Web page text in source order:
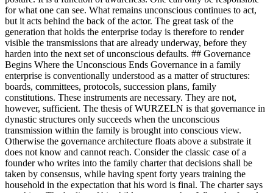
for what one can see. What remains unconscious continues to act,
but it acts behind the back of the actor. The great task of the
generation that holds the enterprise today is therefore to render
visible the transmissions that are already underway, before they
harden into the next set of unconscious defaults. ## Governance
Begins Where the Unconscious Ends Governance in a family
enterprise is conventionally understood as a matter of structures:
boards, committees, protocols, succession plans, family
constitutions. These instruments are necessary. They are not,
however, sufficient. The thesis of WURZELN is that governance in
dynastic structures only succeeds when the unconscious
transmission within the family is brought into conscious view.
Otherwise the governance architecture floats above a substrate it
does not know and cannot reach. Consider the classic case of a
founder who writes into the family charter that decisions shall be
taken by consensus, while having spent forty years training the
household in the expectation that his word is final. The charter says